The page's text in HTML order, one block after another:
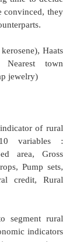
during
when farmers
and weekly
use products,
value
more